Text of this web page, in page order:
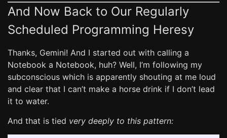
And Now Back to Our Regularly
Scheduled Programming Heresy
Thanks, Gemini! And I started out with calling a
Notebook a Notebook, huh? Well, I’m following my
subconscious which is apparently shouting at me loud
and clear that I can’t make a horse drink if I don’t lead
it to water.
And that is tied very deeply to this pattern: